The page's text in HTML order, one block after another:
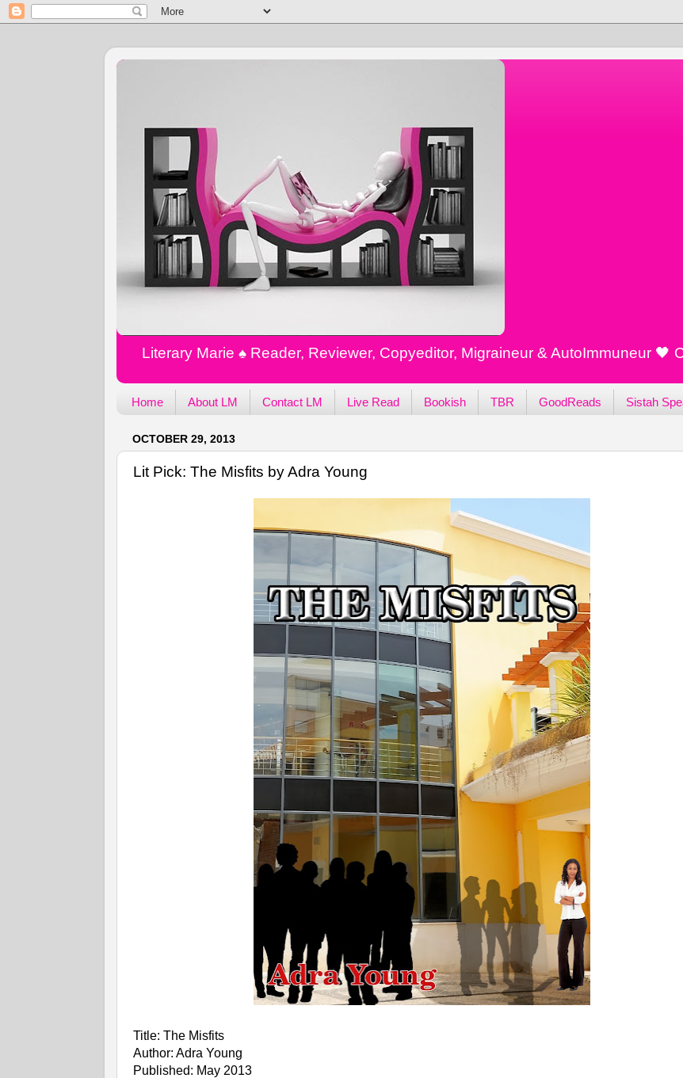
Literary Marie ♠️ Reader, Reviewer, Copyeditor, Migraineur & AutoImmuneur 🖤
Home About LM Contact LM Live Read Bookish TBR GoodReads Sistah
OCTOBER 29, 2013
Lit Pick: The Misfits by Adra Young
Title: The Misfits
Author: Adra Young
Published: May 2013